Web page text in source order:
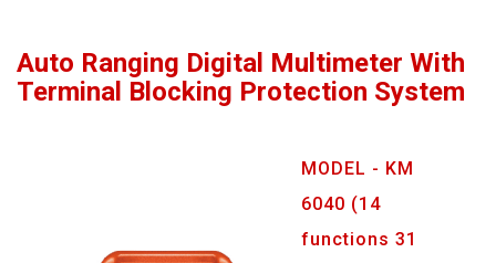
Auto Ranging Digital Multimeter With
Terminal Blocking Protection System
MODEL - KM
6040 (14
functions 31